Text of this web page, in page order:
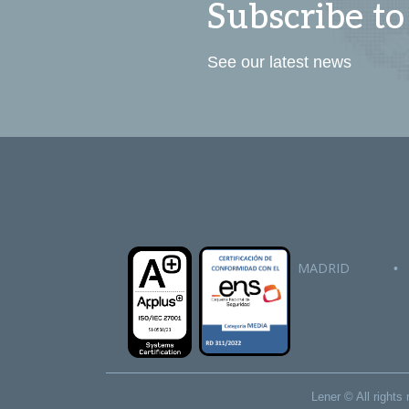
Subscribe
See our latest news
MADRID •
Lener © All